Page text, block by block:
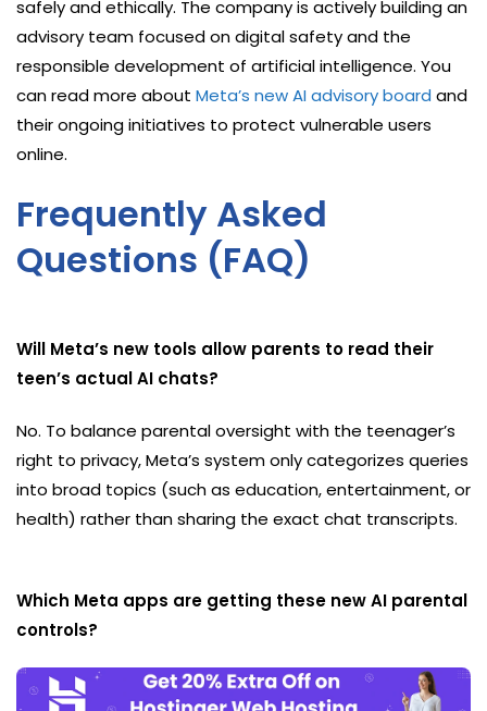
safely and ethically. The company is actively building an
advisory team focused on digital safety and the
responsible development of artificial intelligence. You
can read more about Meta’s new AI advisory board and
their ongoing initiatives to protect vulnerable users
online.
Frequently Asked
Questions (FAQ)
Will Meta’s new tools allow parents to read their
teen’s actual AI chats?
No. To balance parental oversight with the teenager’s
right to privacy, Meta’s system only categorizes queries
into broad topics (such as education, entertainment, or
health) rather than sharing the exact chat transcripts.
Which Meta apps are getting these new AI parental
controls?